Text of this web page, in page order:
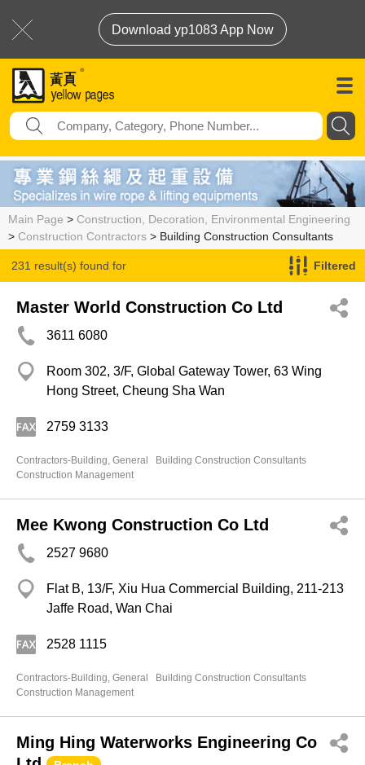
Download yp1083 App Now
Main Page > Construction, Decoration, Environmental Engineering
> Construction Contractors > Building Construction Consultants
231 result(s) found for
Building Construction Consultants
Filtered
Master World Construction Co Ltd
3611 6080
Room 302, 3/F, Global Gateway Tower, 63 Wing
Hong Street, Cheung Sha Wan
2759 3133
Contractors-Building, General
Building Construction Consultants
Construction Management
Mee Kwong Construction Co Ltd
2527 9680
Flat B, 13/F, Xiu Hua Commercial Building, 211-213
Jaffe Road, Wan Chai
2528 1115
Contractors-Building, General
Building Construction Consultants
Construction Management
Ming Hing Waterworks Engineering Co